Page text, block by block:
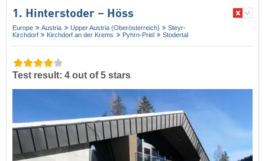
1. Hinterstoder – Höss
Europe Austria Upper Austria (Oberösterreich)
Steyr-
Kirchdorf
Kirchdorf an der Krems Pyhrn-Priel Stodertal
Test result: 4 out of 5 stars